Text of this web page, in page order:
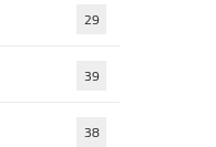
29
39
38